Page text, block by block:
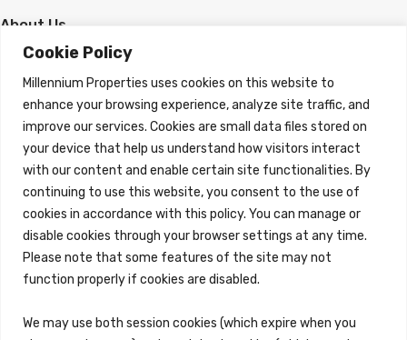
Cookie Policy
Millennium Properties uses cookies on this website to
enhance your browsing experience, analyze site traffic, and
improve our services. Cookies are small data files stored on
your device that help us understand how visitors interact
with our content and enable certain site functionalities. By
continuing to use this website, you consent to the use of
cookies in accordance with this policy. You can manage or
disable cookies through your browser settings at any time.
Please note that some features of the site may not
function properly if cookies are disabled.
We may use both session cookies (which expire when you
About Us
Properties
Search Properties
Property Management
Overview
Properties
Search Properties
Brokerage Services
Overview
Auction Services
Sell Commercial Property
Note Sales
Commercial Leasing